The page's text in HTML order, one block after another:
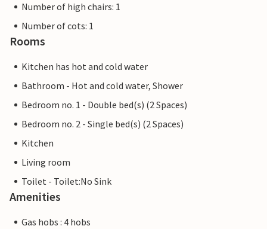
Number of high chairs: 1
Number of cots: 1
Rooms
Kitchen has hot and cold water
Bathroom - Hot and cold water, Shower
Bedroom no. 1 - Double bed(s) (2 Spaces)
Bedroom no. 2 - Single bed(s) (2 Spaces)
Kitchen
Living room
Toilet - Toilet:No Sink
Amenities
Gas hobs : 4 hobs